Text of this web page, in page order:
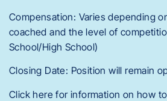
Compensation: Varies depending
coached and the level of
School/High School)
Closing Date: Position will remain
Click here for information on how